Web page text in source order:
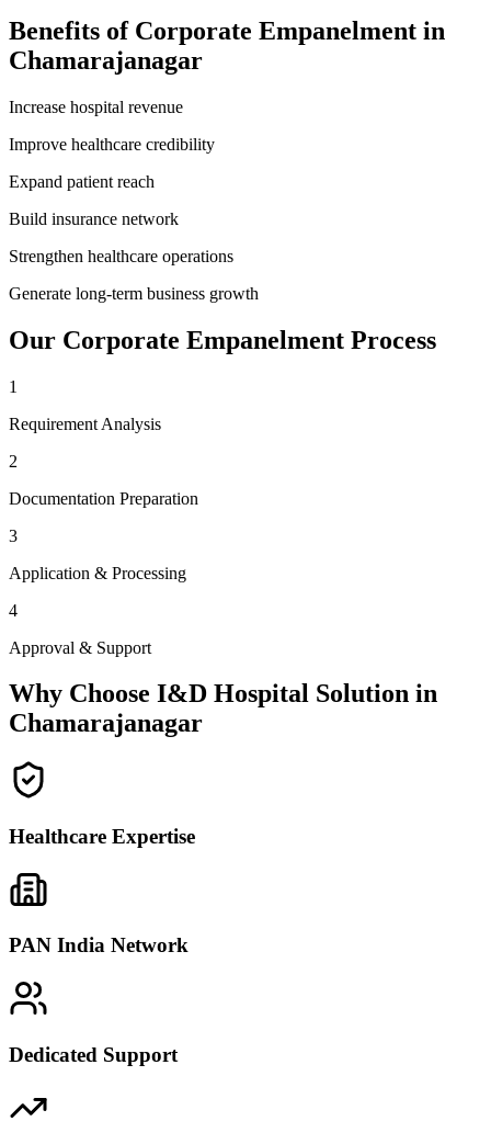
Benefits of Corporate Empanelment in
Chamarajanagar
Increase hospital revenue
Improve healthcare credibility
Expand patient reach
Build insurance network
Strengthen healthcare operations
Generate long-term business growth
Our Corporate Empanelment Process
1
Requirement Analysis
2
Documentation Preparation
3
Application & Processing
4
Approval & Support
Why Choose I&D Hospital Solution in
Chamarajanagar
Healthcare Expertise
PAN India Network
Dedicated Support